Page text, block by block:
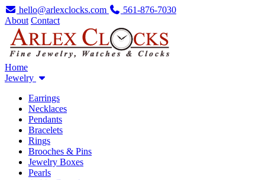
hello@arlexclocks.com
561-876-7030
About Contact
Home
Jewelry
Earrings
Necklaces
Pendants
Bracelets
Rings
Brooches & Pins
Jewelry Boxes
Pearls